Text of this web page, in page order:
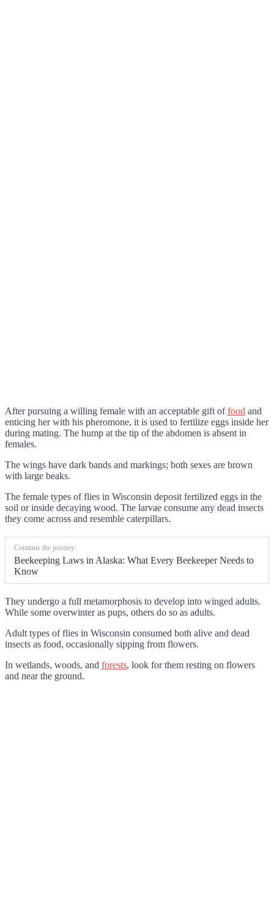
After pursuing a willing female with an acceptable gift offood and
enticing her with his pheromone, it is used to fertilize eggs inside her
during mating. The hump at the tip of the abdomen is absent in
females.
The wings have dark bands and markings; both sexes are brown
with large beaks.
The female types of flies in Wisconsin deposit fertilized eggs in the
soil or inside decaying wood. The larvae consume any dead insects
they come across and resemble caterpillars.
Continue the journey:
Beekeeping Laws in Alaska: What Every Beekeeper Needs to
Know
They undergo a full metamorphosis to develop into winged adults.
While some overwinter as pups, others do so as adults.
Adult types of flies in Wisconsin consumed both alive and dead
insects as food, occasionally sipping from flowers.
In wetlands, woods, and forests, look for them resting on flowers
and near the ground.